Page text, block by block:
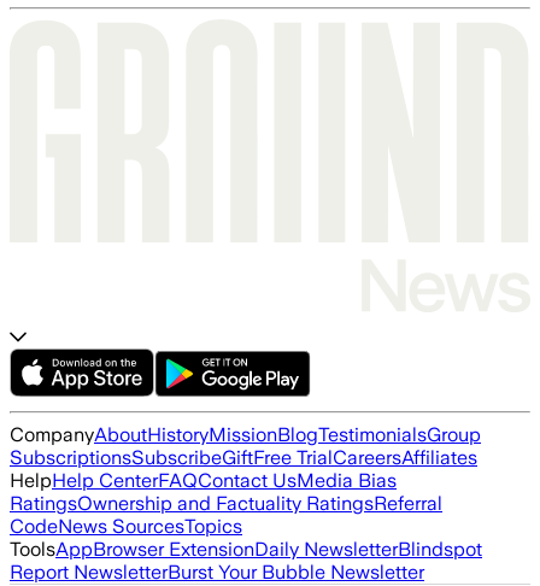
CompanyAboutHistoryMissionBlogTestimonialsGroup
SubscriptionsSubscribeGiftFree TrialCareersAffiliates
HelpHelp CenterFAQContact UsMedia Bias
RatingsOwnership and Factuality RatingsReferral
CodeNews SourcesTopics
ToolsAppBrowser ExtensionDaily NewsletterBlindspot
Report NewsletterBurst Your Bubble Newsletter